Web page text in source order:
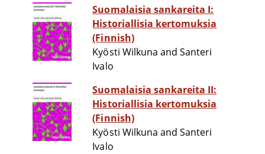
Suomalaisia sankareita I:
Historiallisia kertomuksia
(Finnish)
Kyösti Wilkuna and Santeri
Ivalo
Suomalaisia sankareita II:
Historiallisia kertomuksia
(Finnish)
Kyösti Wilkuna and Santeri
Ivalo